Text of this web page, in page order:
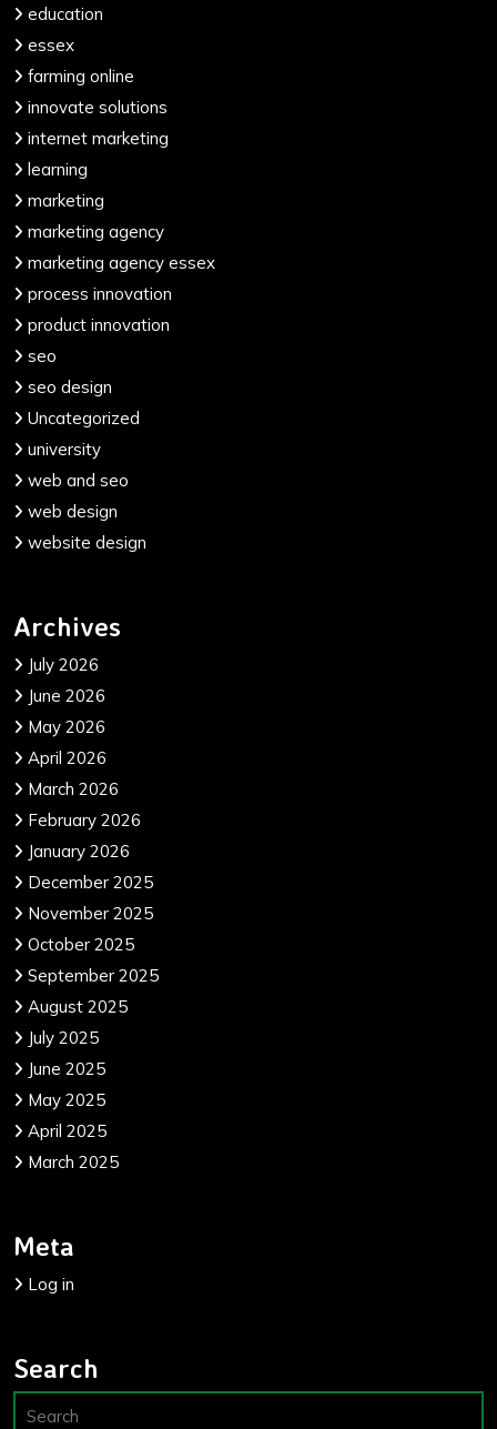
education
essex
farming online
innovate solutions
internet marketing
learning
marketing
marketing agency
marketing agency essex
process innovation
product innovation
seo
seo design
Uncategorized
university
web and seo
web design
website design
Archives
July 2026
June 2026
May 2026
April 2026
March 2026
February 2026
January 2026
December 2025
November 2025
October 2025
September 2025
August 2025
July 2025
June 2025
May 2025
April 2025
March 2025
Meta
Log in
Search